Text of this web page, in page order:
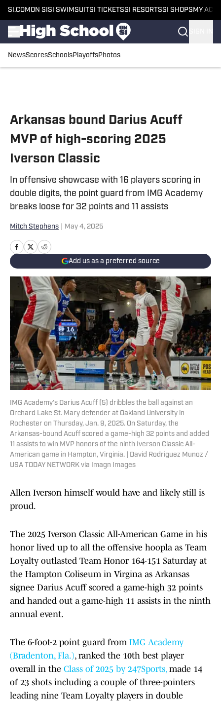
SI.COM ON SI SI SWIMSUITSI TICKETSSI RESORTSSI SHOPS MY
NewsScoresSchoolsPlayoffsPhotos
Arkansas bound Darius Acuff
MVP of high-scoring 2025
Iverson Classic
In offensive showcase with 16 players scoring in
double digits, the point guard from IMG Academy
breaks loose for 32 points and 11 assists
Mitch Stephens May 4, 2025
Add us as a preferred source
IMG Academy’s Darius Acuff (5) dribbles the ball against an
Orchard Lake St. Mary defender at Oakland University in
Rochester on Thursday, Jan. 9, 2025. On Saturday, the
Arkansas-bound Acuff scored a game-high 32 points and added
11 assists to win MVP honors of the ninth Iverson Classic All-
American game in Hampton, Virginia. | David Rodriguez Munoz /
USA TODAY NETWORK via Imagn Images
Allen Iverson himself would have and likely still is
proud.
The 2025 Iverson Classic All-American Game in his
honor lived up to all the offensive hoopla as Team
Loyalty outlasted Team Honor 164-151 Saturday at
the Hampton Coliseum in Virgina as Arkansas
signee Darius Acuff scored a game-high 32 points
and handed out a game-high 11 assists in the ninth
annual event.
The 6-foot-2 point guard fromIMG Academy
(Bradenton, Fla.), ranked the 10th best player
overall in the Class of 2025 by 247Sports,made 14
of 23 shots including a couple of three-pointers
leading nine Team Loyalty players in double